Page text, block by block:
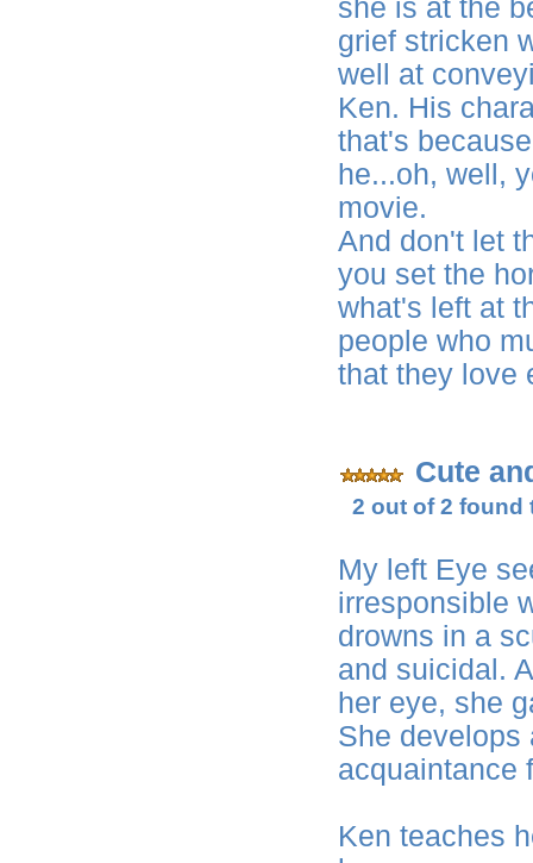
she is at the
grief stricken
well at
Ken. His
that's
he...oh, well,
movie.
And don't let
you set the
what's left at
people who
that they love
Cute
2 out of 2 found
My left Eye
irresponsible
drowns in a
and suicidal.
her eye, she
She develops
acquaintance
Ken teaches